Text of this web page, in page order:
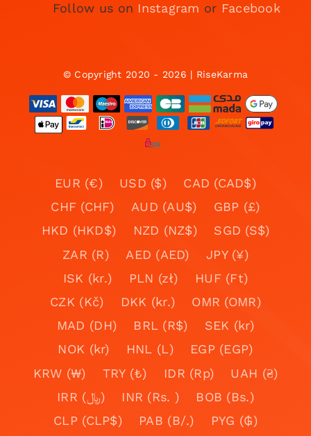
Follow us on Instagram or Facebook
© Copyright 2020 - 2026 | RiseKarma
EUR (€) USD ($)
CAD (CAD$)
CHF (CHF)
AUD (AU$)
GBP (£)
HKD (HKD$)
NZD (NZ$)
SGD (S$)
ZAR (R)
AED (AED)
JPY (¥)
ISK (kr.)
PLN (zł)
HUF (Ft)
CZK (Kč)
DKK (kr.)
OMR (OMR)
MAD (DH)
BRL (R$)
SEK (kr)
NOK (kr)
HNL (L)
EGP (EGP)
KRW (₩)
TRY (₺) IDR (Rp)
UAH (₴)
IRR (﷼)
INR (Rs. )
BOB (Bs.)
CLP (CLP$)
PAB (B/.)
PYG (₲)